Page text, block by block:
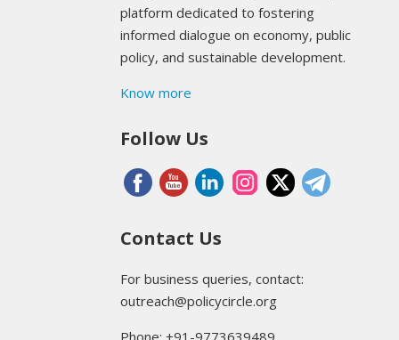
platform dedicated to fostering
informed dialogue on economy, public
policy, and sustainable development.
Know more
Follow Us
Contact Us
For business queries, contact:
outreach@policycircle.org
Phone: +91-9773639489